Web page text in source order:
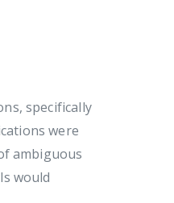
specifically
were
ambiguous
would